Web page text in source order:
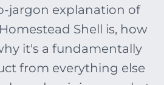
jargon explanation of
Shell is, how
it's a fundamentally
from everything else